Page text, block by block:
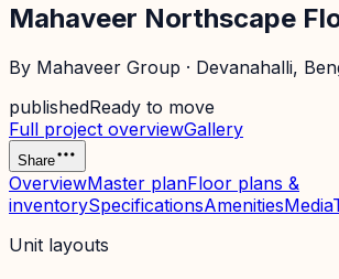
Mahaveer Northscape
By Mahaveer Group · Devanahalli,
publishedReady to move
Full project overviewGallery
Share
OverviewMaster planFloor plans &
inventorySpecificationsAmenitiesMedia
Unit layouts